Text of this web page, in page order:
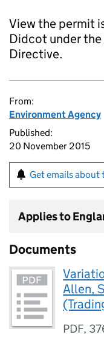
View the permit
Didcot under
Directive.
From:
Environment Agency
Published:
20 November 2015
Get emails about
Applies to
Documents
Allen,
PDF,